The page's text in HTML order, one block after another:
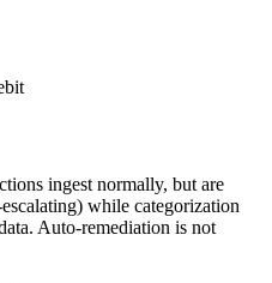
ingest normally, but are
while categorization
Auto-remediation is not